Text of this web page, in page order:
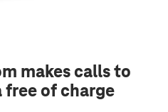
makes calls to
free of charge